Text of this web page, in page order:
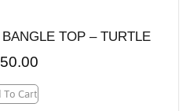
TOP – TURTLE
Cart